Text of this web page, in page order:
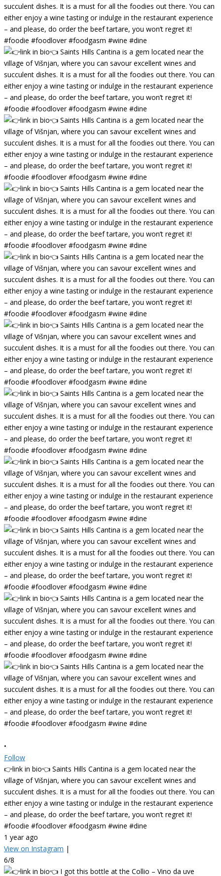
•
Follow
👉link in bio👈 Saints Hills Cantina is a gem located near the
village of Višnjan, where you can savour excellent wines and
succulent dishes. It is a must for all the foodies out there. You can
either enjoy a wine tasting or indulge in the restaurant experience
– and please, do order the beef tartare, you won’t regret it!
#foodie #foodlover #foodgasm #wine #dine
1 year ago
View on Instagram |
6/8